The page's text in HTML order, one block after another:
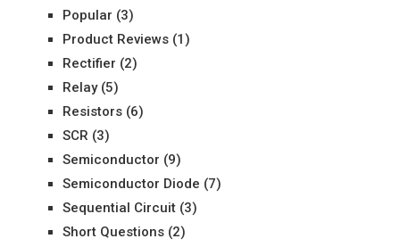
Popular (3)
Product Reviews(1)
Rectifier (2)
Relay(5)
Resistors(6)
SCR (3)
Semiconductor (9)
Semiconductor Diode (7)
Sequential Circuit(3)
Short Questions(2)